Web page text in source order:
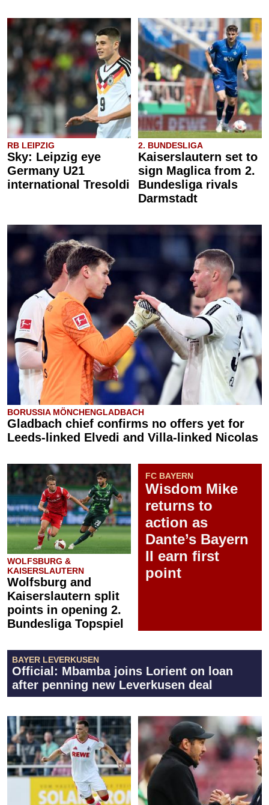
RB LEIPZIG
Sky: Leipzig eye
Germany U21
international Tresoldi
2. BUNDESLIGA
Kaiserslautern set to
sign Maglica from 2.
Bundesliga rivals
Darmstadt
BORUSSIA MÖNCHENGLADBACH
Gladbach chief confirms no offers yet for
Leeds-linked Elvedi and Villa-linked Nicolas
WOLFSBURG &
KAISERSLAUTERN
Wolfsburg and
Kaiserslautern split
points in opening 2.
Bundesliga Topspiel
FC BAYERN
Wisdom Mike
returns to
action as
Dante’s Bayern
II earn first
point
BAYER LEVERKUSEN
Official: Mbamba joins Lorient on loan
after penning new Leverkusen deal